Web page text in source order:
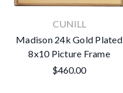
CUNILL
Madison 24k Gold Plated
8x10 Picture Frame
$460.00